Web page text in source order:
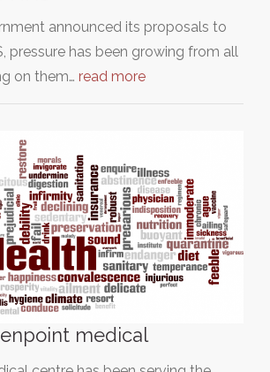
announced its proposals to
pressure has been growing from all
on them… read more
medical